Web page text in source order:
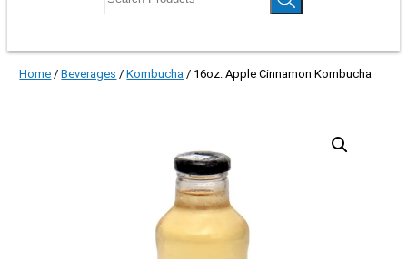
Home /Beverages /Kombucha / 16oz. Apple Cinnamon Kombucha